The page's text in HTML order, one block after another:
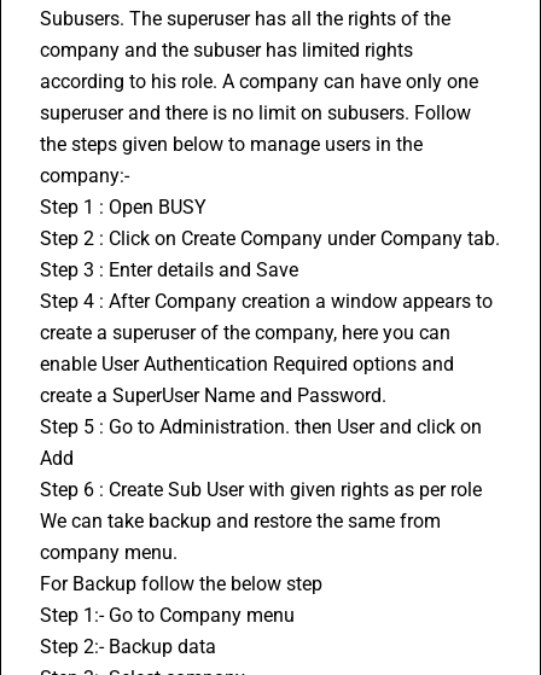
Subusers. The superuser has all the rights of the
company and the subuser has limited rights
according to his role. A company can have only one
superuser and there is no limit on subusers. Follow
the steps given below to manage users in the
company:-
Step 1 : Open BUSY
Step 2 : Click on Create Company under Company tab.
Step 3 : Enter details and Save
Step 4 : After Company creation a window appears to
create a superuser of the company, here you can
enable User Authentication Required options and
create a SuperUser Name and Password.
Step 5 : Go to Administration. then User and click on
Add
Step 6 : Create Sub User with given rights as per role
We can take backup and restore the same from
company menu.
For Backup follow the below step
Step 1:- Go to Company menu
Step 2:- Backup data